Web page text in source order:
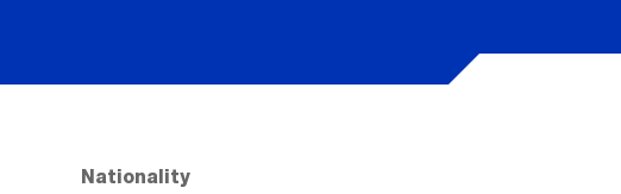
Nationality